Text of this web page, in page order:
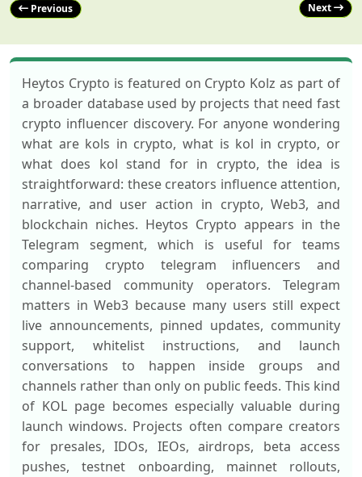
Previous Next
Heytos Crypto is featured on Crypto Kolz as part of
a broader database used by projects that need fast
crypto influencer discovery. For anyone wondering
what are kols in crypto, what is kol in crypto, or
what does kol stand for in crypto, the idea is
straightforward: these creators influence attention,
narrative, and user action in crypto, Web3, and
blockchain niches. Heytos Crypto appears in the
Telegram segment, which is useful for teams
comparing crypto telegram influencers and
channel-based community operators. Telegram
matters in Web3 because many users still expect
live announcements, pinned updates, community
support, whitelist instructions, and launch
conversations to happen inside groups and
channels rather than only on public feeds. This kind
of KOL page becomes especially valuable during
launch windows. Projects often compare creators
for presales, IDOs, IEOs, airdrops, beta access
pushes, testnet onboarding, mainnet rollouts,